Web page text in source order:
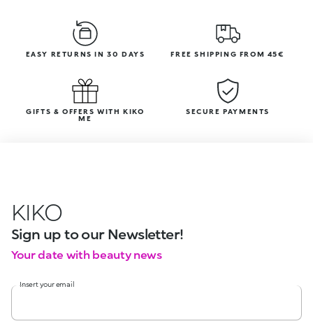
EASY RETURNS IN 30 DAYS FREE SHIPPING FROM 45€
GIFTS & OFFERS WITH KIKO
ME
SECURE PAYMENTS
KIKO
Sign up to our Newsletter!
Your date with beauty news
Insert your email